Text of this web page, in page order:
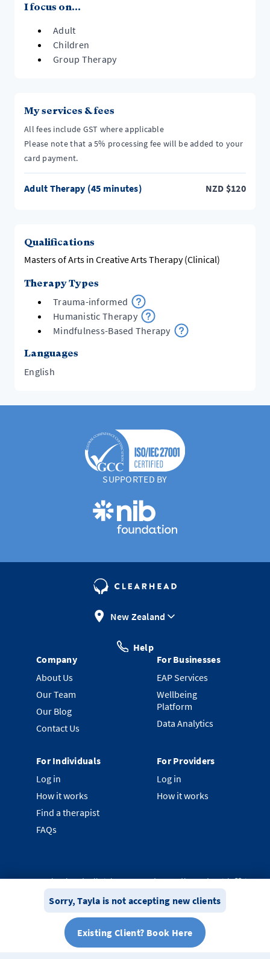
I focus on...
Adult
Children
Group Therapy
My services & fees
All fees include GST where applicable
Please note that a 5% processing fee will be added to your
card payment.
Adult Therapy (45 minutes) NZD $120
Qualifications
Masters of Arts in Creative Arts Therapy (Clinical)
Therapy Types
Trauma-informed
Humanistic Therapy
Mindfulness-Based Therapy
Languages
English
Sorry,Tayla is not accepting new clients
Existing Client? Book Here
SUPPORTED BY
New Zealand
Help
Company
About Us
Our Team
Our Blog
Contact Us
For Businesses
EAP Services
Wellbeing
Platform
Data Analytics
For Individuals
Log in
How it works
Find a therapist
FAQs
For Providers
Log in
How it works
©2026Clearhead. All rights reserved.Proudly made with ❤️ in
New Zealand.
Privacy Policy
Terms & Conditions System Status